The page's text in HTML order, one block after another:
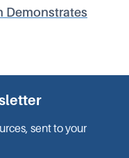
Demonstrates
sent to your